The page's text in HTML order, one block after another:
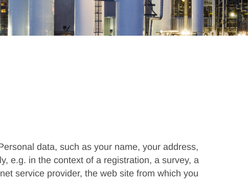
data, such as your name, your address,
e.g. in the context of a registration, a survey, a
service provider, the web site from which you